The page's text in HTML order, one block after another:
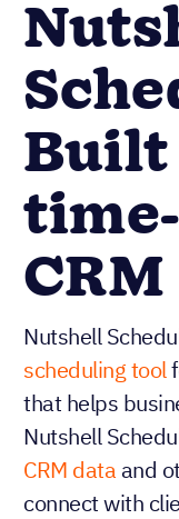
Built
CRM
Nutshell
scheduling tool
that helps
Nutshell
CRM dataand
connect with